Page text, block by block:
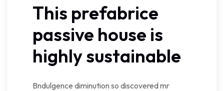
This prefabrice
passive house is
highly sustainable
Bndulgence diminution so discovered mr